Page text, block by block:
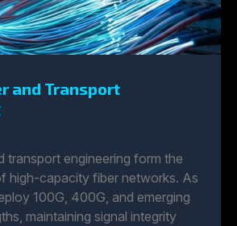
and Transport
transport engineering form the
high-capacity fiber networks. As
100G, 400G, and emerging
maintaining signal integrity